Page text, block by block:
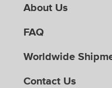
About Us
FAQ
Worldwide
Contact Us